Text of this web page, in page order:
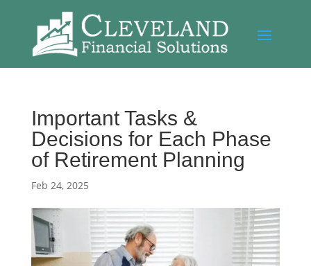
Important Tasks &
Decisions for Each Phase
of Retirement Planning
Feb 24, 2025